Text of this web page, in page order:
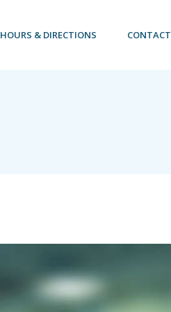
HOURS & DIRECTIONS CONTACT